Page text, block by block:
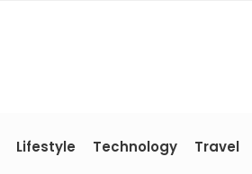
Lifestyle Technology Travel